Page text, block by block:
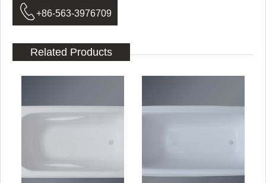
 +86-563-3976709
Related Products